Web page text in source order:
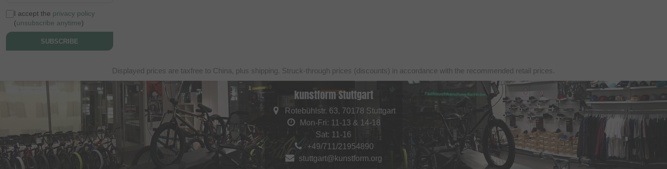
I accept the privacy policy
(unsubscribe anytime)
SUBSCRIBE
Displayed prices are taxfree to China, plus shipping. Struck-through prices (discounts) in accordance with the recommended retail prices.
kunstform Stuttgart
Rotebühlstr. 63, 70178 Stuttgart
Mon-Fri: 11-13 & 14-18
Sat: 11-16
+49/711/21954890
stuttgart@kunstform.org